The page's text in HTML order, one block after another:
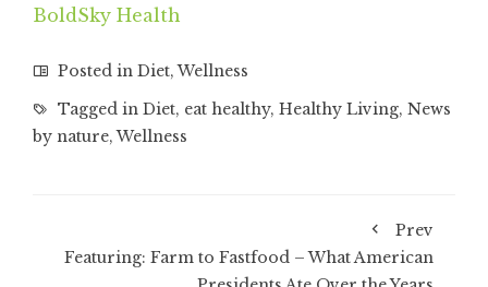
BoldSky Health
Posted in Diet,Wellness
Tagged in Diet, eat healthy, Healthy Living, News
by nature,Wellness
Prev
Featuring: Farm to Fastfood – What American